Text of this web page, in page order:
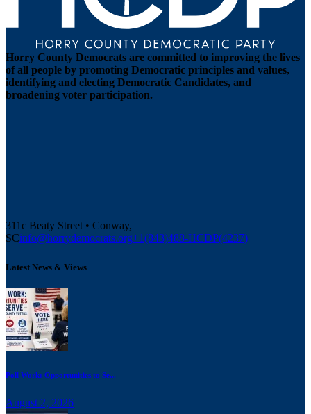
Horry County Democrats are committed to improving the lives
of all people by promoting Democratic principles and values,
identifying and electing Democratic Candidates, and
broadening voter participation.
311c Beaty Street • Conway,
SCinfo@horrydemocrats.org+1(843)488-HCDP(4237)
Latest News & Views
Poll Work: Opportunities to Se...
August 2, 2026